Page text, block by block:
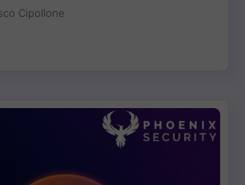
downloads under valid SLSA
CVE assigned.
Cipollone